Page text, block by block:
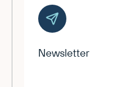
Newsletter